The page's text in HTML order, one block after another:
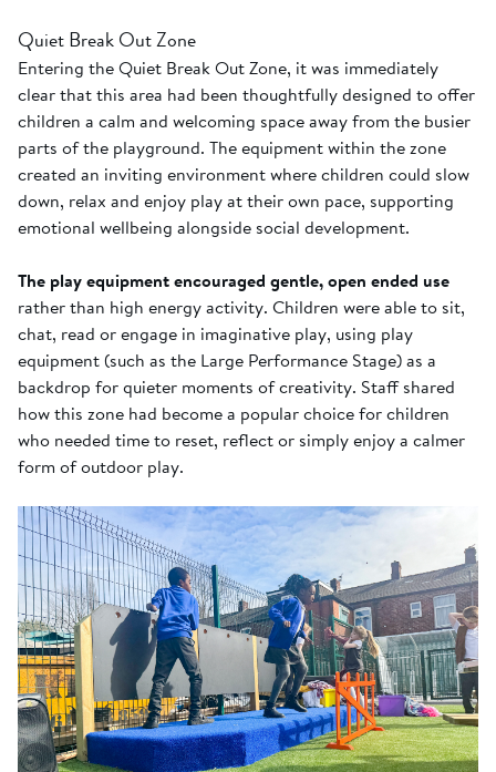
Quiet Break Out Zone
Entering the Quiet Break Out Zone, it was immediately
clear that this area had been thoughtfully designed to offer
children a calm and welcoming space away from the busier
parts of the playground. The equipment within the zone
created an inviting environment where children could slow
down, relax and enjoy play at their own pace, supporting
emotional wellbeing alongside social development.
The play equipment encouraged gentle, open ended use
rather than high energy activity. Children were able to sit,
chat, read or engage in imaginative play, using play
equipment (such as the Large Performance Stage) as a
backdrop for quieter moments of creativity. Staff shared
how this zone had become a popular choice for children
who needed time to reset, reflect or simply enjoy a calmer
form of outdoor play.